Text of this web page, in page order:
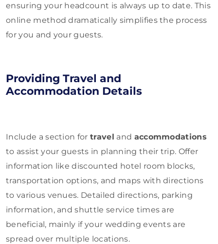
ensuring your headcount is always up to date. This
online method dramatically simplifies the process
for you and your guests.
Providing Travel and
Accommodation Details
Include a section fortravel and accommodations
to assist your guests in planning their trip. Offer
information like discounted hotel room blocks,
transportation options, and maps with directions
to various venues. Detailed directions, parking
information, and shuttle service times are
beneficial, mainly if your wedding events are
spread over multiple locations.